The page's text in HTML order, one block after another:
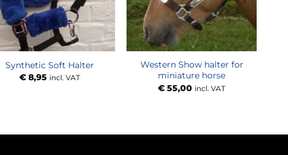
Synthetic Soft Halter
€8,95 incl. VAT
Western Show halter for
miniature horse
€55,00 incl. VAT